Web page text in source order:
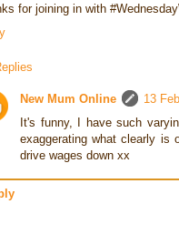
for joining in with
New Mum Online
13
It's funny, I have such
exaggerating what clearly is
drive wages down xx